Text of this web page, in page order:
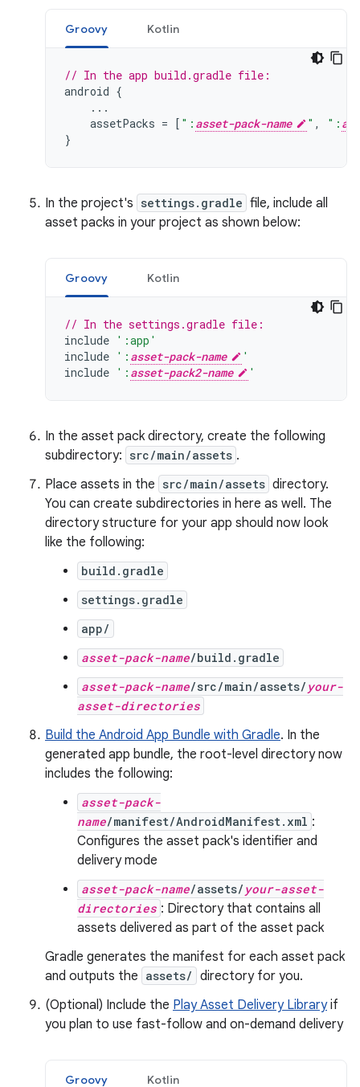
Groovy Kotlin
// In the app build.gradle file:
android {
...
assetPacks = [ ": asset-pack-name " , ":
}
In the project's settings.gradle file, include all
asset packs in your project as shown below:
Groovy Kotlin
// In the settings.gradle file:
include ':app'
include ': asset-pack-name
'
include ': asset-pack2-name '
In the asset pack directory, create the following
subdirectory: src/main/assets .
Place assets in the src/main/assets directory.
You can create subdirectories in here as well. The
directory structure for your app should now look
like the following:
build.gradle
settings.gradle
app/
asset-pack-name/build.gradle
asset-pack-name/src/main/assets/ your-
asset-directories
Build the Android App Bundle with Gradle. In the
generated app bundle, the root-level directory now
includes the following:
asset-pack-
name/manifest/AndroidManifest.xml :
Configures the asset pack's identifier and
delivery mode
asset-pack-name/assets/ your-asset-
directories : Directory that contains all
assets delivered as part of the asset pack
Gradle generates the manifest for each asset pack
and outputs the assets/ directory for you.
(Optional) Include the Play Asset Delivery Libraryif
you plan to use fast-follow and on-demand delivery
Groovy Kotlin